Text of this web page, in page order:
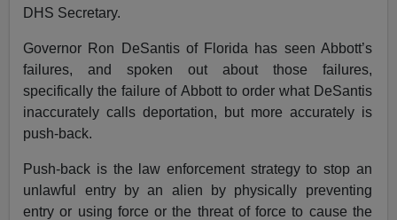
DHS Secretary.
Governor Ron DeSantis of Florida has seen Abbott’s
failures, and spoken out about those failures,
specifically the failure of Abbott to order what DeSantis
inaccurately calls deportation, but more accurately is
push-back.
Push-back is the law enforcement strategy to stop an
unlawful entry by an alien by physically preventing
entry or using force or the threat of force to cause the